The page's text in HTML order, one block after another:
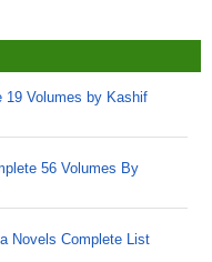
19 Volumes by Kashif
56 Volumes By
Novels Complete List